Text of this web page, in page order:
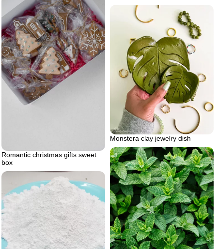
Romantic christmas gifts sweet
box
Monstera clay jewelry dish